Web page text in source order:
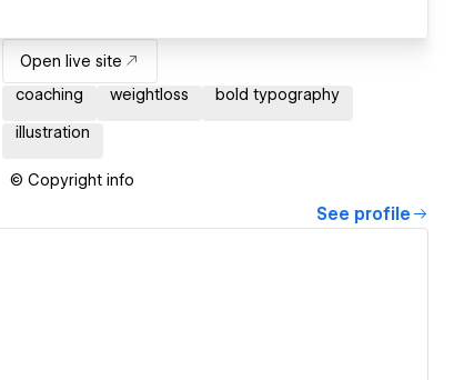
Open live site
coaching
weightloss bold typography
illustration
© Copyright info
See profile